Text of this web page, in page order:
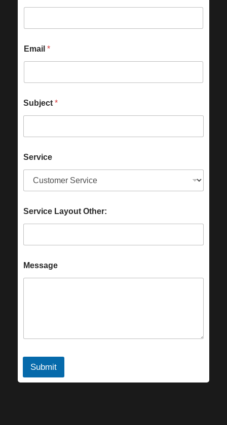
Email *
Subject *
Service
Service Layout Other:
Message
Submit